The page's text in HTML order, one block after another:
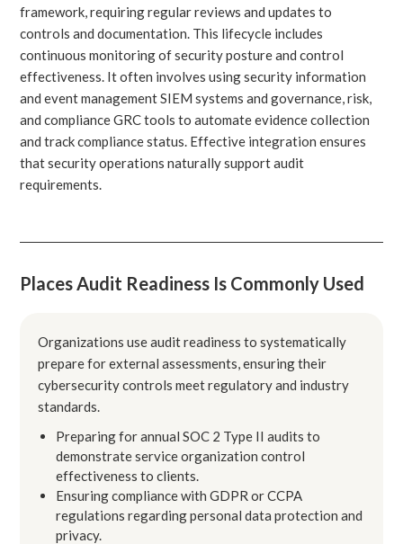
framework, requiring regular reviews and updates to
controls and documentation. This lifecycle includes
continuous monitoring of security posture and control
effectiveness. It often involves using security information
and event management SIEM systems and governance, risk,
and compliance GRC tools to automate evidence collection
and track compliance status. Effective integration ensures
that security operations naturally support audit
requirements.
Places Audit Readiness Is Commonly Used
Organizations use audit readiness to systematically
prepare for external assessments, ensuring their
cybersecurity controls meet regulatory and industry
standards.
Preparing for annual SOC 2 Type II audits to
demonstrate service organization control
effectiveness to clients.
Ensuring compliance with GDPR or CCPA
regulations regarding personal data protection and
privacy.